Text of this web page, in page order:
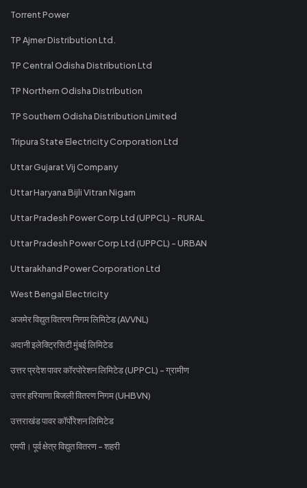
Torrent Power
TP Ajmer Distribution Ltd.
TP Central Odisha Distribution Ltd
TP Northern Odisha Distribution
TP Southern Odisha Distribution Limited
Tripura State Electricity Corporation Ltd
Uttar Gujarat Vij Company
Uttar Haryana Bijli Vitran Nigam
Uttar Pradesh Power Corp Ltd (UPPCL) - RURAL
Uttar Pradesh Power Corp Ltd (UPPCL) - URBAN
Uttarakhand Power Corporation Ltd
West Bengal Electricity
अजमेर विद्युत वितरण निगम लिमिटेड (AVVNL)
अदानी इलेक्ट्रिसिटी मुंबई लिमिटेड
उत्तर प्रदेश पावर कॉरपोरेशन लिमिटेड (UPPCL) - ग्रामीण
उत्तर हरियाणा बिजली वितरण निगम (UHBVN)
उत्तराखंड पावर कॉर्पोरेशन लिमिटेड
एमपी। पूर्व क्षेत्र विद्युत वितरण - शहरी